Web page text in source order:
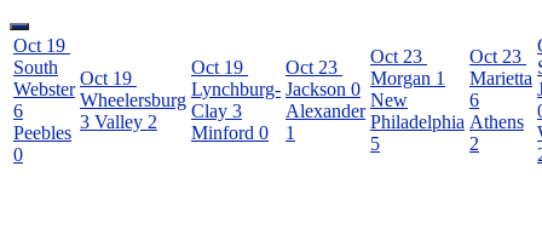
Oct 19
South
Webster
6
Peebles
0
Oct 19
Wheelersburg
3 Valley 2
Oct 19
Lynchburg-
Clay 3
Minford 0
Oct 23
Jackson 0
Alexander
1
Oct 23
Morgan 1
New
Philadelphia
5
Oct 23
Marietta
6
Athens
2